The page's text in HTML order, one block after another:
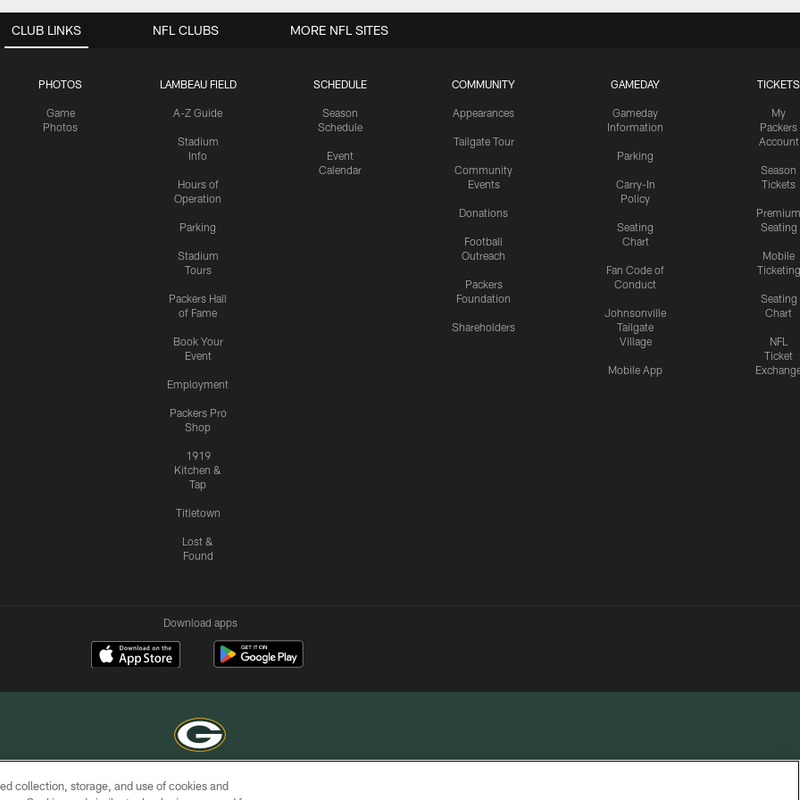
CLUB LINKS
PHOTOS
Game
Photos
LAMBEAU FIELD
A-Z Guide
Stadium
Info
Hours of
Operation
Parking
Stadium
Tours
Packers Hall
of Fame
Book Your
Event
Employment
Packers Pro
Shop
1919
Kitchen &
Tap
Titletown
Lost &
Found
SCHEDULE
Season
Schedule
Event
Calendar
COMMUNITY
Appearances
Tailgate Tour
Community
Events
Donations
Football
Outreach
Packers
Foundation
Shareholders
GAMEDAY
Gameday
Information
Parking
Carry-In
Policy
Seating
Chart
Fan Code of
Conduct
Johnsonville
Tailgate
Village
Mobile App
TICKETS
My
Packers
Account
Season
Tickets
Premium
Seating
Mobile
Ticketing
Seating
Chart
NFL
Ticket
NFL CLUBS MORE NFL SITES
Download apps
COPYRIGHT © GREEN BAY PACKERS, INC.
collection, storage, and use of cookies and